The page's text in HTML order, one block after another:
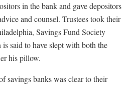
in the bank and gave depositors
and counsel. Trustees took their
Savings Fund Society
said to have slept with both the
his pillow.
savings banks was clear to their